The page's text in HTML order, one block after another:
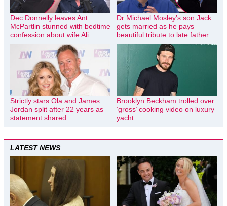
Dec Donnelly leaves Ant
McPartlin stunned with bedtime
confession about wife Ali
Dr Michael Mosley’s son Jack
gets married as he pays
beautiful tribute to late father
Strictly stars Ola and James
Jordan split after 22 years as
statement shared
Brooklyn Beckham trolled over
‘gross’ cooking video on luxury
yacht
LATEST NEWS